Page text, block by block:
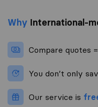
Why International-
Compare quotes =
You don’t only
Our service is